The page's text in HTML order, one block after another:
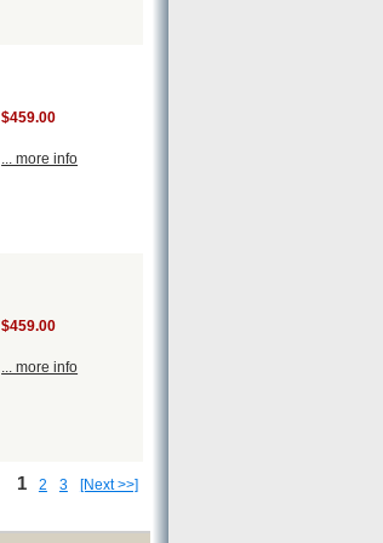
$459.00
... more info
$459.00
... more info
1 2 3 [Next >>]